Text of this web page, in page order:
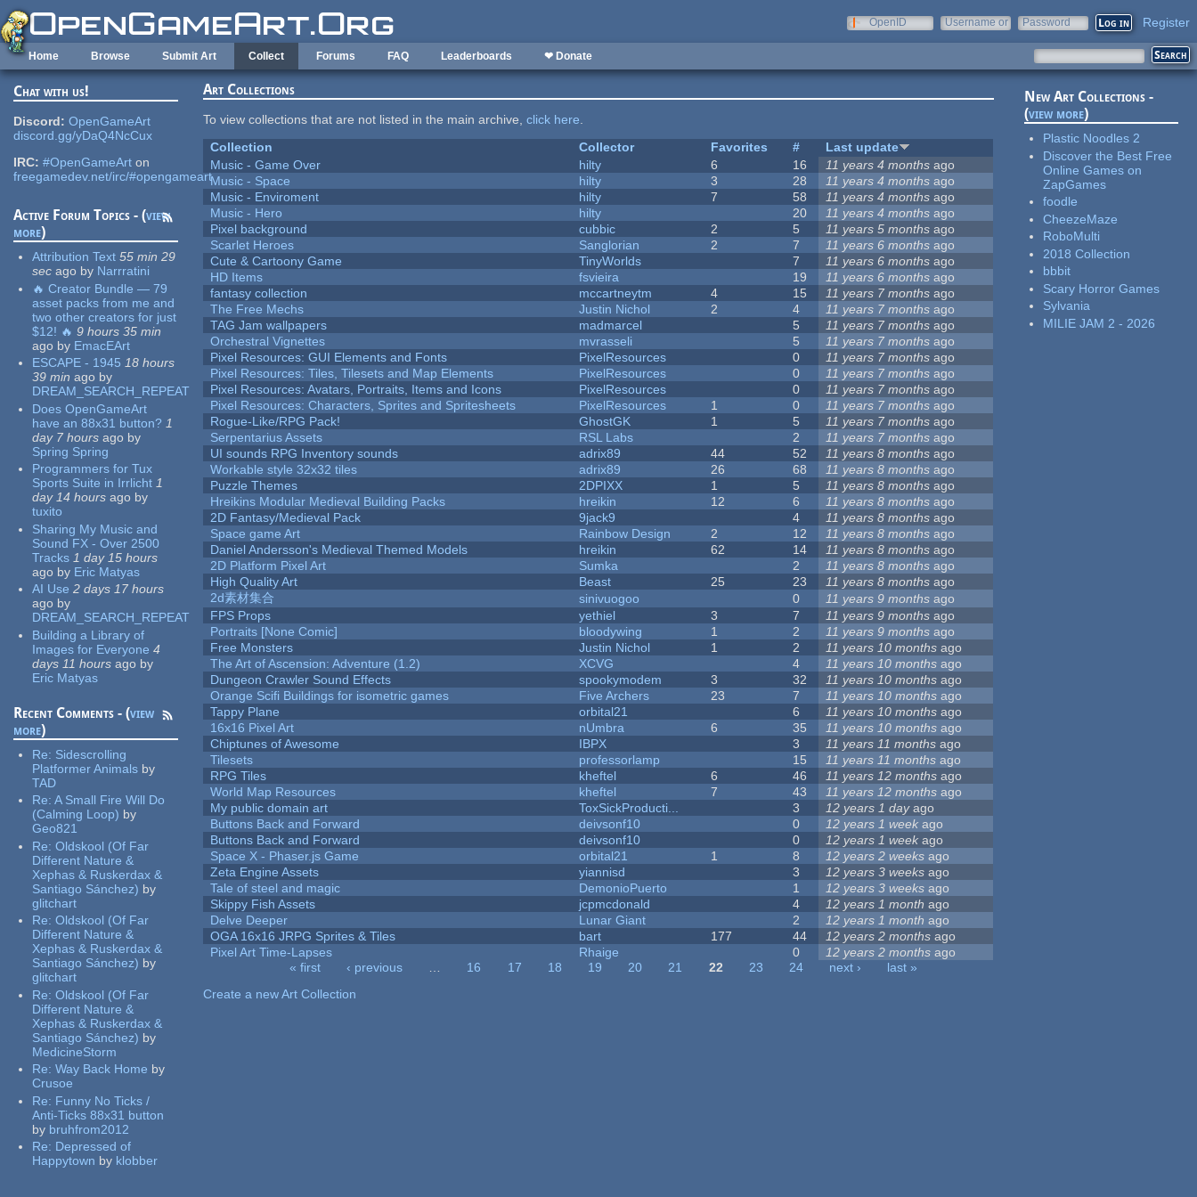
Skip to main content
OpenID
Username or
Password Register
Home Browse Submit Art Collect Forums FAQ Leaderboards ❤ Donate
Chat with us!
Discord: OpenGameArt
discord.gg/yDaQ4NcCux
IRC: #OpenGameArt on
freegamedev.net/irc/#opengameart
Active Forum Topics - (view
more)
Attribution Text 55 min 29
sec ago by Narrratini
🔥 Creator Bundle — 79
asset packs from me and
two other creators for just
$12! 🔥 9 hours 35 min
ago by EmacEArt
ESCAPE - 1945 18 hours
39 min ago by
DREAM_SEARCH_REPEAT
Does OpenGameArt
have an 88x31 button? 1
day 7 hours ago by
Spring Spring
Programmers for Tux
Sports Suite in Irrlicht 1
day 14 hours ago by
tuxito
Sharing My Music and
Sound FX - Over 2500
Tracks 1 day 15 hours
ago by Eric Matyas
AI Use 2 days 17 hours
ago by
DREAM_SEARCH_REPEAT
Building a Library of
Images for Everyone 4
days 11 hours ago by
Eric Matyas
Recent Comments - (view
more)
Re: Sidescrolling
Platformer Animals by
TAD
Re:A Small Fire Will Do
(Calming Loop) by
Geo821
Re:Oldskool (Of Far
Different Nature &
Xephas & Ruskerdax &
Santiago Sánchez) by
glitchart
Re:Oldskool (Of Far
Different Nature &
Xephas & Ruskerdax &
Santiago Sánchez) by
glitchart
Re:Oldskool (Of Far
Different Nature &
Xephas & Ruskerdax &
Santiago Sánchez) by
MedicineStorm
Re:Way Back Home by
Crusoe
Re: Funny No Ticks /
Anti-Ticks 88x31 button
by bruhfrom2012
Re: Depressed of
Happytown by klobber
Art Collections
To view collections that are not listed in the main archive,click here.
Collection
Collector Favorites #
Last update
Music - Game Over
hilty 6 16 11 years 4 months ago
Music - Space
hilty 3 28 11 years 4 months ago
Music - Enviroment
hilty 7 58 11 years 4 months ago
Music - Hero
hilty 20 11 years 4 months ago
Pixel background
cubbic 2 5 11 years 5 months ago
Scarlet Heroes
Sanglorian 2 7 11 years 6 months ago
Cute & Cartoony Game
TinyWorlds 7 11 years 6 months ago
HD Items
fsvieira 19 11 years 6 months ago
fantasy collection
mccartneytm 4 15 11 years 7 months ago
The Free Mechs
Justin Nichol 2 4 11 years 7 months ago
TAG Jam wallpapers
madmarcel 5 11 years 7 months ago
Orchestral Vignettes
mvrasseli 5 11 years 7 months ago
Pixel Resources: GUI Elements and Fonts
PixelResources 0 11 years 7 months ago
Pixel Resources: Tiles, Tilesets and Map Elements
PixelResources 0 11 years 7 months ago
Pixel Resources: Avatars, Portraits, Items and Icons
PixelResources 0 11 years 7 months ago
Pixel Resources: Characters, Sprites and Spritesheets
PixelResources 1 0 11 years 7 months ago
Rogue-Like/RPG Pack!
GhostGK 1 5 11 years 7 months ago
Serpentarius Assets
RSL Labs 2 11 years 7 months ago
UI sounds RPG Inventory sounds
adrix89 44 52 11 years 8 months ago
Workable style 32x32 tiles
adrix89 26 68 11 years 8 months ago
Puzzle Themes
2DPIXX 1 5 11 years 8 months ago
Hreikins Modular Medieval Building Packs
hreikin 12 6 11 years 8 months ago
2D Fantasy/Medieval Pack
9jack9 4 11 years 8 months ago
Space game Art
Rainbow Design 2 12 11 years 8 months ago
Daniel Andersson's Medieval Themed Models
hreikin 62 14 11 years 8 months ago
2D Platform Pixel Art
Sumka 2 11 years 8 months ago
High Quality Art
Beast 25 23 11 years 8 months ago
2d素材集合
sinivuogoo 0 11 years 9 months ago
FPS Props
yethiel 3 7 11 years 9 months ago
Portraits [None Comic]
bloodywing 1 2 11 years 9 months ago
Free Monsters
Justin Nichol 1 2 11 years 10 months ago
The Art of Ascension: Adventure (1.2)
XCVG 4 11 years 10 months ago
Dungeon Crawler Sound Effects
spookymodem 3 32 11 years 10 months ago
Orange Scifi Buildings for isometric games
Five Archers 23 7 11 years 10 months ago
Tappy Plane
orbital21 6 11 years 10 months ago
16x16 Pixel Art
nUmbra 6 35 11 years 10 months ago
Chiptunes of Awesome
IBPX 3 11 years 11 months ago
Tilesets
professorlamp 15 11 years 11 months ago
RPG Tiles
kheftel 6 46 11 years 12 months ago
World Map Resources
kheftel 7 43 11 years 12 months ago
My public domain art
ToxSickProducti... 3 12 years 1 dayago
Buttons Back and Forward
deivsonf10 0 12 years 1 week ago
Buttons Back and Forward
deivsonf10 0 12 years 1 week ago
Space X - Phaser.js Game
orbital21 1 8 12 years 2 weeks ago
Zeta Engine Assets
yiannisd 3 12 years 3 weeks ago
Tale of steel and magic
DemonioPuerto 1 12 years 3 weeks ago
Skippy Fish Assets
jcpmcdonald 4 12 years 1 month ago
Delve Deeper
Lunar Giant 2 12 years 1 month ago
OGA 16x16 JRPG Sprites & Tiles
bart 177 44 12 years 2 months ago
Pixel Art Time-Lapses
Rhaige 0 12 years 2 months ago
« first ‹ previous … 16 17 18 19 20 21 22 23 24 next ›
last »
Create a new Art Collection
New Art Collections -
(view more)
Plastic Noodles 2
Discover the Best Free
Online Games on
ZapGames
foodle
CheezeMaze
RoboMulti
2018 Collection
bbbit
Scary Horror Games
Sylvania
MILIE JAM 2 - 2026